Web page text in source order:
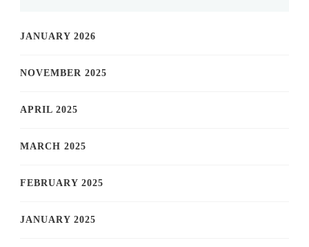
JANUARY 2026
NOVEMBER 2025
APRIL 2025
MARCH 2025
FEBRUARY 2025
JANUARY 2025